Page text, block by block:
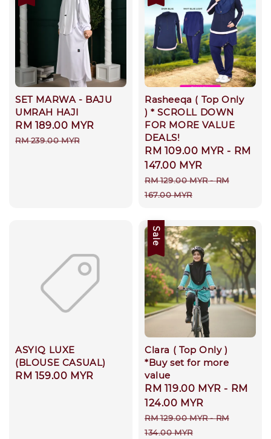
SET MARWA - BAJU
UMRAH HAJI
Sale
price
RM 189.00 MYR
RM 239.00 MYR
Rasheeqa ( Top Only
) * SCROLL DOWN
FOR MORE VALUE
DEALS!
Sale
price
RM 109.00 MYR - RM
147.00 MYR
Regular
price
RM 129.00 MYR-RM
167.00 MYR
ASYIQ LUXE
(BLOUSE CASUAL)
Regular
RM 159.00 MYR
Sale
Clara ( Top Only )
*Buy set for more
value
Sale
price
RM 119.00 MYR - RM
124.00 MYR
Regular
price
RM 129.00 MYR-RM
134.00 MYR